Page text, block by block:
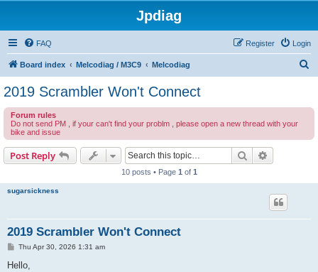
Jpdiag
FAQ Login
Register
Board index Melcodiag / M3C9 Melcodiag
2019 Scrambler Won't Connect
Forum rules
Do not send PM , if your can't find your problm , please open a new thread with your
bike and issue
Post Reply Search
10 posts • Page 1 of 1
sugarsickness
2019 Scrambler Won't Connect
P
s
Thu Apr 30, 2026 1:31 am
Hello,